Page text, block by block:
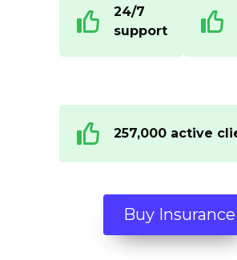
24/7
support
257,000 active
Buy Insurance